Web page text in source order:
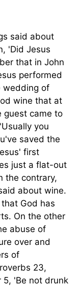
said about
'Did Jesus
that in John
performed
wedding of
wine that at
guest came to
you
saved the
first
just a flat-out
the contrary,
about wine.
God has
On the other
abuse of
over and
of
23,
5, 'Be not drunk